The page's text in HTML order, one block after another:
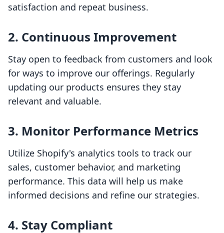
satisfaction and repeat business.
2. Continuous Improvement
Stay open to feedback from customers and look
for ways to improve our offerings. Regularly
updating our products ensures they stay
relevant and valuable.
3. Monitor Performance Metrics
Utilize Shopify's analytics tools to track our
sales, customer behavior, and marketing
performance. This data will help us make
informed decisions and refine our strategies.
4. Stay Compliant